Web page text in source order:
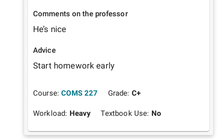
Comments on the professor
He’s nice
Advice
Start homework early
Course: COMS 227 Grade: C+
Workload: Heavy Textbook Use: No